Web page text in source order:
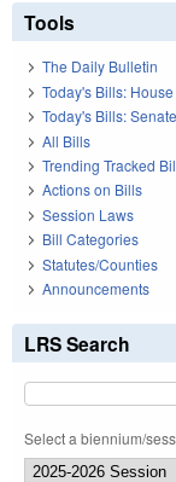
Tools
The Daily Bulletin
Today's Bills: House
Today's Bills: Senate
All Bills
Trending Tracked
Actions on Bills
Session Laws
Bill Categories
Statutes/Counties
Announcements
LRS Search
Select a biennium/